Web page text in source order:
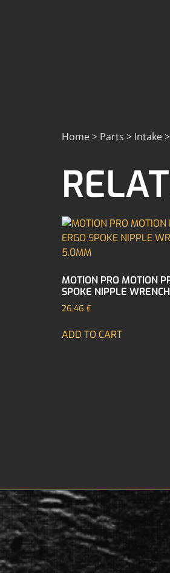
Home > Parts > Intake
MOTION PRO MOTION
SPOKE NIPPLE
26,46 €
ADD TO CART